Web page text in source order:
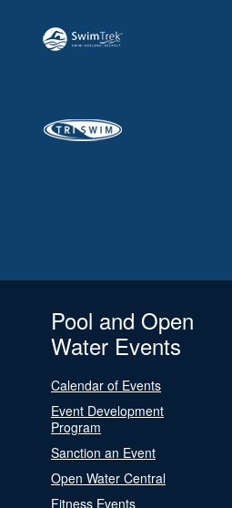
Pool and Open
Water Events
Calendar of Events
Event Development
Program
Sanction an Event
Open Water Central
Fitness Events